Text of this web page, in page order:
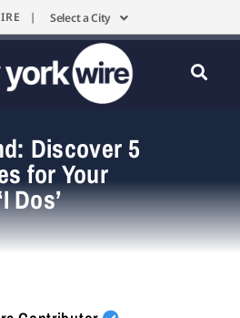
| Select a City
Discover 5
for Your
Dos’